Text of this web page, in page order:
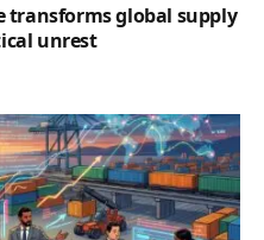
transforms global supply
unrest